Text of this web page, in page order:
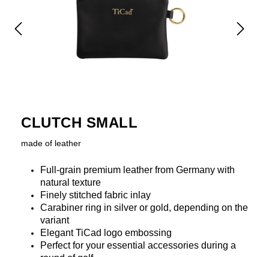
CLUTCH SMALL
made of leather
Full-grain premium leather from Germany with
natural texture
Finely stitched fabric inlay
Carabiner ring in silver or gold, depending on the
variant
Elegant TiCad logo embossing
Perfect for your essential accessories during a